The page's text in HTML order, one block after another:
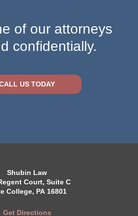
of our attorneys
confidentially.
US TODAY
Shubin Law
Court, Suite C
College, PA 16801
Get Directions